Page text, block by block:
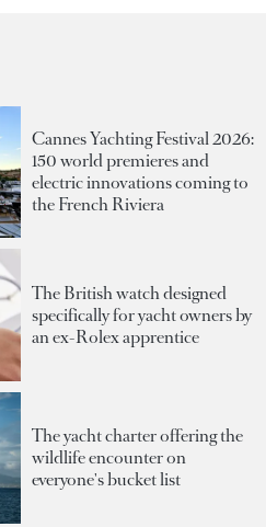
Cannes Yachting Festival 2026:
150 world premieres and
electric innovations coming to
the French Riviera
The British watch designed
specifically for yacht owners by
an ex-Rolex apprentice
The yacht charter offering the
wildlife encounter on
everyone's bucket list